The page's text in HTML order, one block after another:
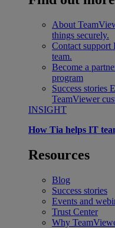
About
things securely.
Contact support
team.
Become a
program
Success stories
TeamViewer
INSIGHT
How Tia helps IT
Resources
Blog
Success stories
Events and
Trust Center
Why